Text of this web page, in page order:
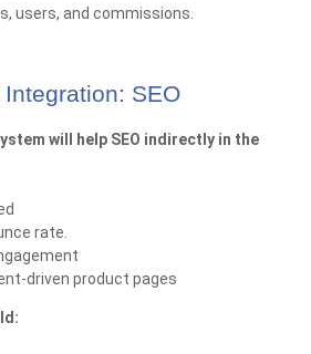
users, and commissions.
SEO
will help SEO indirectly in the
rate.
driven product pages